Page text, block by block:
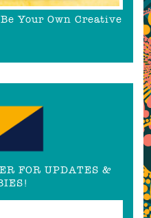
Your Own Creative
FOR UPDATES &